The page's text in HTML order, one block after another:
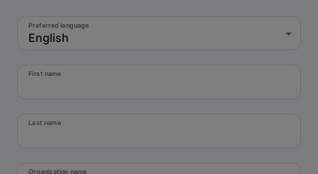
Preferred language
English
First name
Last name
Organization name